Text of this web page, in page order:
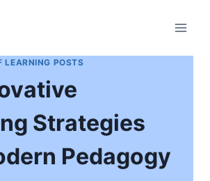
LEARNING POSTS
Strategies
Pedagogy